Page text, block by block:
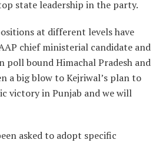
state leadership in the party.
at different levels have
chief ministerial candidate and
poll bound Himachal Pradesh and
a big blow to Kejriwal’s plan to
victory in Punjab and we will
asked to adopt specific